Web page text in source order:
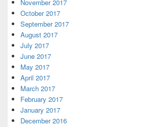
November 2017
October 2017
September 2017
August 2017
July 2017
June 2017
May 2017
April 2017
March 2017
February 2017
January 2017
December 2016